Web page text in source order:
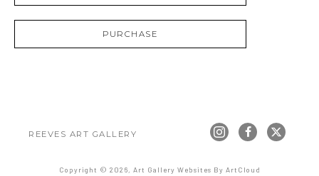
PURCHASE
REEVES ART GALLERY
Copyright © 2026, Art Gallery Websites By ArtCloud